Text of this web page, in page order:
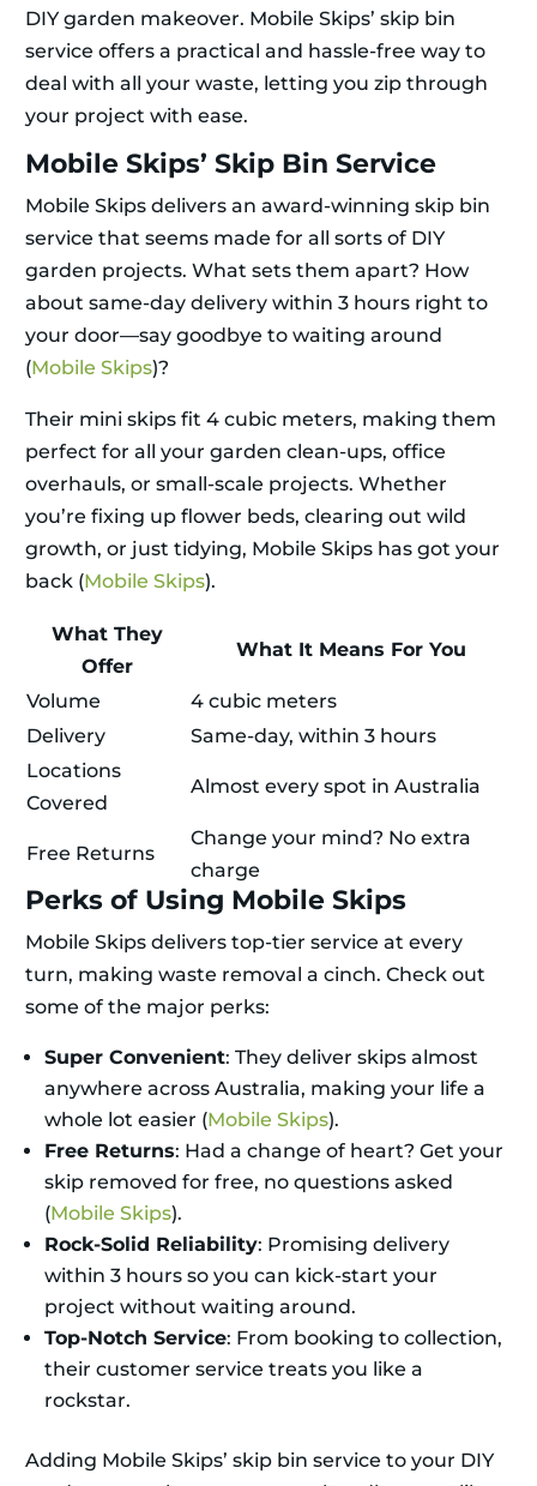
DIY garden makeover. Mobile Skips’ skip bin
service offers a practical and hassle-free way to
deal with all your waste, letting you zip through
your project with ease.
Mobile Skips’ Skip Bin Service
Mobile Skips delivers an award-winning skip bin
service that seems made for all sorts of DIY
garden projects. What sets them apart? How
about same-day delivery within 3 hours right to
your door—say goodbye to waiting around
(Mobile Skips)?
Their mini skips fit 4 cubic meters, making them
perfect for all your garden clean-ups, office
overhauls, or small-scale projects. Whether
you’re fixing up flower beds, clearing out wild
growth, or just tidying, Mobile Skips has got your
back (Mobile Skips).
What They
Offer
What It Means For You
Volume
4 cubic meters
Delivery
Same-day, within 3 hours
Locations
Covered
Almost every spot in Australia
Free Returns
Change your mind? No extra
charge
Perks of Using Mobile Skips
Mobile Skips delivers top-tier service at every
turn, making waste removal a cinch. Check out
some of the major perks:
Super Convenient: They deliver skips almost
anywhere across Australia, making your life a
whole lot easier (Mobile Skips).
Free Returns: Had a change of heart? Get your
skip removed for free, no questions asked
(Mobile Skips).
Rock-Solid Reliability: Promising delivery
within 3 hours so you can kick-start your
project without waiting around.
Top-Notch Service: From booking to collection,
their customer service treats you like a
rockstar.
Adding Mobile Skips’ skip bin service to your DIY